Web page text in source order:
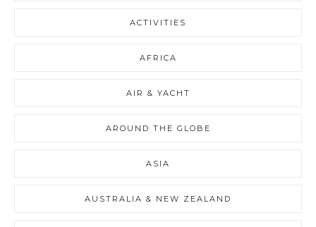
ACTIVITIES
AFRICA
AIR & YACHT
AROUND THE GLOBE
ASIA
AUSTRALIA & NEW ZEALAND